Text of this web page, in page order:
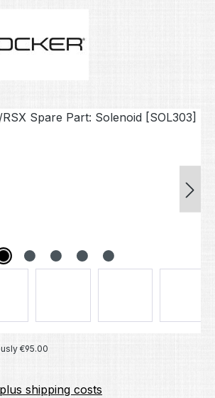
€95.00
shipping costs